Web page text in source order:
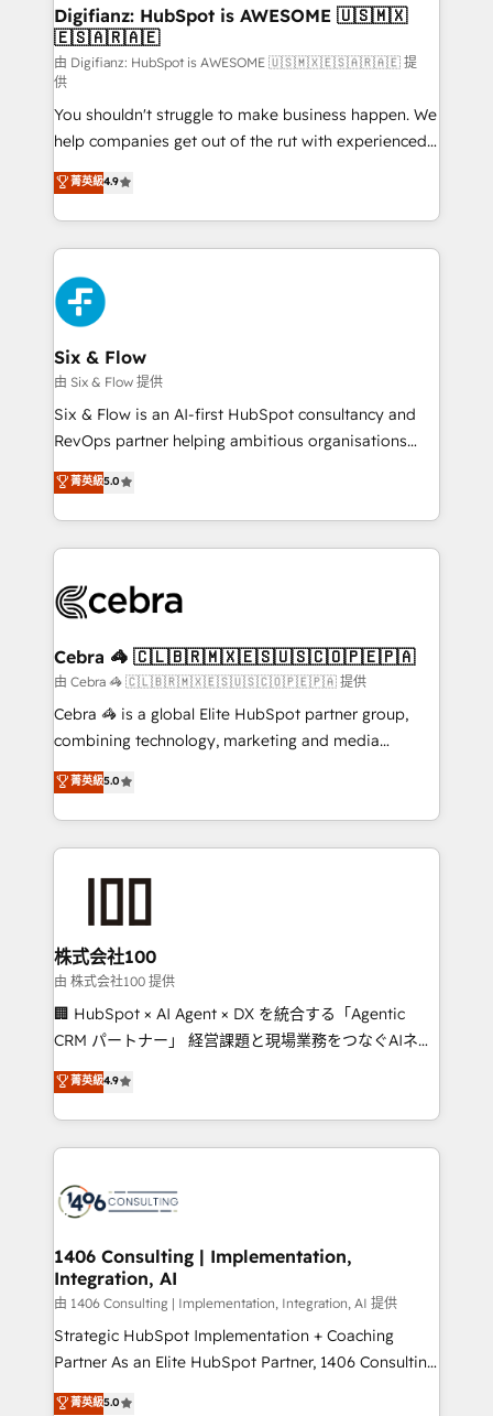
framework, meaning we've been accredited by
HubSpot and vetted by the CCS, which means we
can support public sector companies as well the
other ones listed in our profile. Our services: -
HubSpot implementation - HubSpot CMS website
build We can do lots of things. But everything we do
is there for you to: - Grow revenue, and run your
business more efficiently - Build stronger
relationships with customers - Make better
decisions with data - Find a new voice and reach
more people - Get the most out of your HubSpot
investment
Digifianz: HubSpot is AWESOME 🇺🇸🇲🇽
🇪🇸🇦🇷🇦🇪
由 Digifianz: HubSpot is AWESOME 🇺🇸🇲🇽🇪🇸🇦🇷🇦🇪 提
供
You shouldn't struggle to make business happen. We
help companies get out of the rut with experienced,
process-oriented teams implementing HubSpot
Marketing, Sales, Service, CMS and Operations Hub,
so selling and actually engaging with your customers
feels easy and pain-free. We are a top ranked
HubSpot Elite Partner, winner of Rookie of the Year
and Customer First Awards, 4.9/5 rating in HubSpot
Reviews and 4.9/5 rating in Clutch Reviews. Digifianz
helps the following industries: logistics & 3PL, home
improvement & construction, branding and
commercialization, real estate, health, education,
SaaS, Software Dev & IT and consulting, make the
the United States, EU, UAE, Mexico and Latin
America. From casual user to super fan: make
菁英級4.9
Six & Flow
由 Six & Flow 提供
Six & Flow is an AI-first HubSpot consultancy and
RevOps partner helping ambitious organisations
grow with clarity, confidence, and intelligence.
Operating across the UK, Netherlands, Ireland, and
Canada, we’ve delivered thousands of successful
HubSpot projects for mid-market and enterprise
combine HubSpot, data, and AI to design connected
and technology for predictable, scalable revenue
growth. Our expertise spans RevOps, CRM and data
architecture, AI enablement, and strategic marketing,
delivered through our proprietary FLAIR framework
Partner and ISO 27001:2022 certified consultancy,
we blend strategy, creativity, and technology to help
菁英級5.0
Cebra 🦓 🇨🇱🇧🇷🇲🇽🇪🇸🇺🇸🇨🇴🇵🇪🇵🇦
由 Cebra 🦓 🇨🇱🇧🇷🇲🇽🇪🇸🇺🇸🇨🇴🇵🇪🇵🇦 提供
Cebra 🦓 is a global Elite HubSpot partner group,
combining technology, marketing and media
expertise across Latin America and Southern
Europe, with teams across 7 countries. Born in Chile,
we combine local insight with international reach to
help businesses grow through technology, creativity,
end solutions that integrate CRM, AI automation,
inbound and loop marketing, content, and digital
creativity. Our multicultural team works in Spanish,
Portuguese, and English to design scalable strategies
that drive measurable growth. 🌎 Highlights: • 10+
Platform Migration Excellence. • Top 3 Partner of the
Year LATAM 2022, 2023, 2024, 2025. • Partner of the
business with HubSpot? Let Cebra’s experts help
you grow faster, smarter, and with impact.
菁英級5.0
株式会社100
由 株式会社100 提供
🏢 HubSpot × AI Agent × DX を統合する「Agentic
CRM パートナー」 経営課題と現場業務をつなぐAIネイ
ティブ・エージェンシーとして、HubSpot Eliteの実装
力で顧客フロント業務を再設計します。 💡 100inc は何
をする会社か？ HubSpotを共通基盤に、AIエージェン
トを組み込んだ顧客フロント業務（マーケティング・営
ィブ・エージェンシーです。事業部・グループ会社・部
を、CRMを軸とした全社共通基盤に再構築します。意
思決定者・PMO・現場担当者に並走します。 1️⃣
HubSpot導入・活用支援 顧客データの一元化から、
GTMの見える化・自動化まで。全Hub統合運用、デー
タ品質設計、グループ横断のCRM統合に対応します。
の一部をAIが自律実行する組織への移行を設計・実装。
菁英級4.9
1406 Consulting | Implementation,
Integration, AI
由 1406 Consulting | Implementation, Integration, AI 提供
Strategic HubSpot Implementation + Coaching
Partner As an Elite HubSpot Partner, 1406 Consulting
helps mid-market revenue teams transform how
菁英級5.0